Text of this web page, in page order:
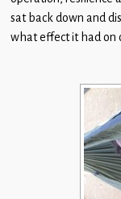
sat back down and
what effect it had on